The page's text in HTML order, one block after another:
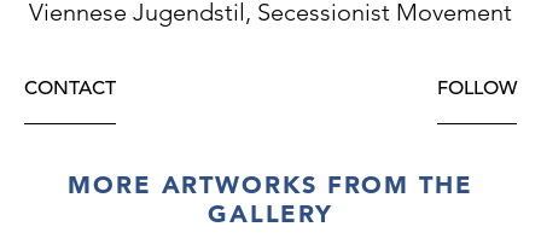
Viennese Jugendstil, Secessionist Movement
CONTACT FOLLOW
MORE ARTWORKS FROM THE
GALLERY